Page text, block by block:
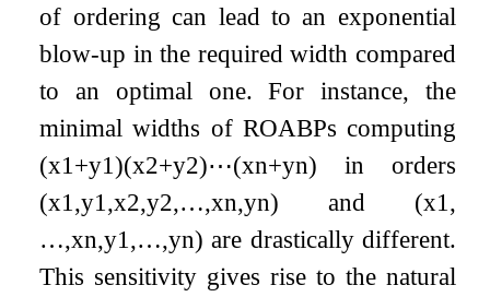
of ordering can lead to an exponential
blow-up in the required width compared
to an optimal one. For instance, the
minimal widths of ROABPs computing
(x1 +y1)(x2+y2)⋯(xn+yn) in orders
(x1 ,y1 ,x2,y2,…,xn,yn) and (x1 ,
…,xn,y1 ,…,yn) are drastically different.
This sensitivity gives rise to the natural